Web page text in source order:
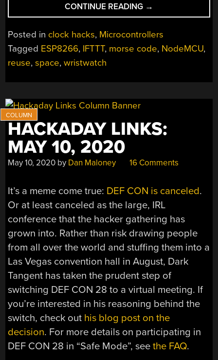
CONTINUE READING “CLEAR
SOME
SPACE
AND
BUILD
→
Posted in clock hacks, Microcontrollers
Tagged ESP8266, IFTTT, morse code, NodeMCU,
reuse,space,wristwatch
HACKADAY LINKS:
MAY 10, 2020
May 10, 2020 by Dan Maloney 16 Comments
It’s a meme come true: DEF CON is canceled.
Or at least canceled as the large, IRL
conference that the hacker gathering has
grown into. Rather than risk drawing people
from all over the world and stuffing them into a
Las Vegas convention hall in August, Dark
Tangent has taken the prudent step of
switching DEF CON 28 to a virtual meeting. If
you’re interested in his reasoning behind the
switch, check out his blog post on the
decision. For more details on participating in
DEF CON 28 in “Safe Mode”, seethe FAQ.